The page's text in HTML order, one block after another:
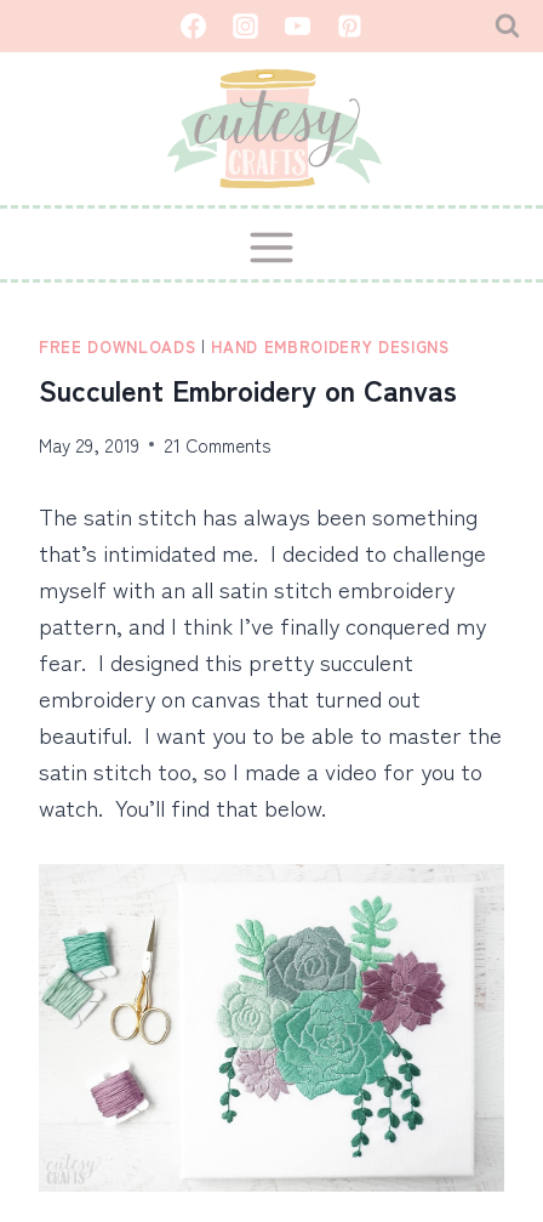
to
FREE DOWNLOADS | HAND EMBROIDERY DESIGNS
Succulent Embroidery on Canvas
May 29, 2019 21 Comments
The satin stitch has always been something
that’s intimidated me. I decided to challenge
myself with an all satin stitch embroidery
pattern, and I think I’ve finally conquered my
fear. I designed this pretty succulent
embroidery on canvas that turned out
beautiful. I want you to be able to master the
satin stitch too, so I made a video for you to
watch. You’ll find that below.